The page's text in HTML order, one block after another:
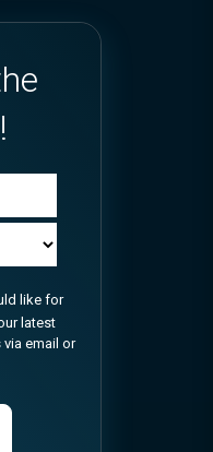
like for
latest
email or